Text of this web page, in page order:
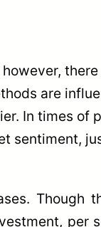
are
In times of
sentiment,
Though
per